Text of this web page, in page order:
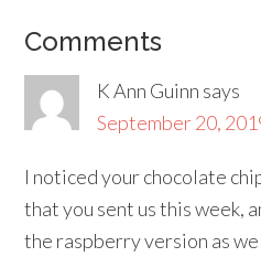
Comments
K Ann Guinn says
September 20,
I noticed your chocolate
that you sent us this week,
the raspberry version as